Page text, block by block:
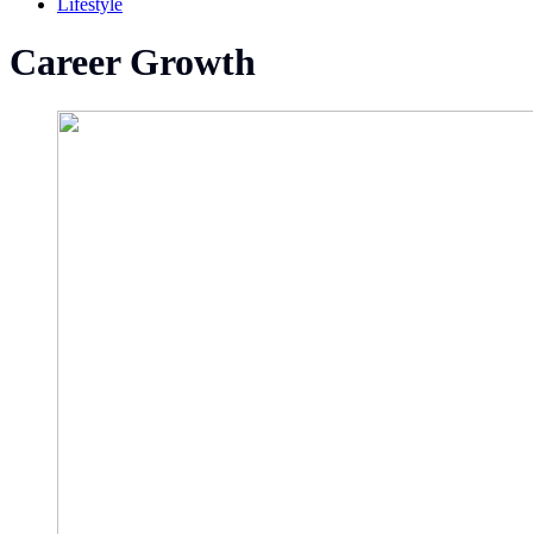
Lifestyle
Career Growth